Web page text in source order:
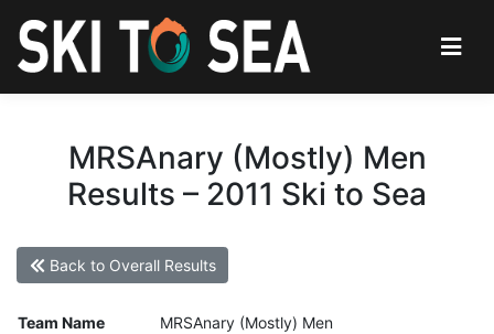
MRSAnary (Mostly) Men
Results – 2011 Ski to Sea
Back to Overall Results
Team Name
MRSAnary (Mostly) Men